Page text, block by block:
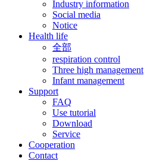
Industry information
Social media
Notice
Health life
全部
respiration control
Three high management
Infant management
Support
FAQ
Use tutorial
Download
Service
Cooperation
Contact